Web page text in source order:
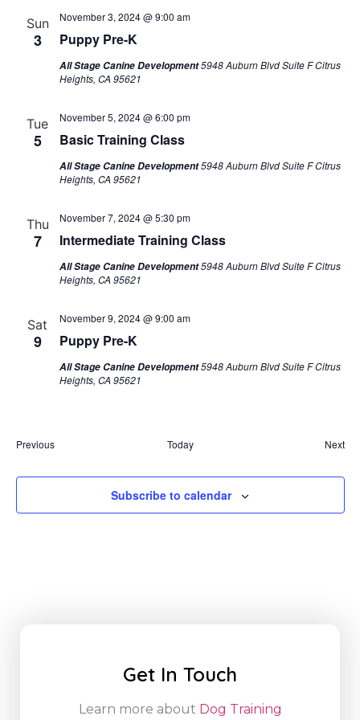
Sun
3 Puppy Pre-K
November 3, 2024 @ 9:00 am
All Stage Canine Development5948 Auburn Blvd Suite F Citrus
Heights, CA 95621
Tue
5 Basic Training Class
November 5, 2024 @ 6:00 pm
All Stage Canine Development5948 Auburn Blvd Suite F Citrus
Heights, CA 95621
Thu
7 Intermediate Training Class
November 7, 2024 @ 5:30 pm
All Stage Canine Development5948 Auburn Blvd Suite F Citrus
Heights, CA 95621
Sat
9 Puppy Pre-K
November 9, 2024 @ 9:00 am
All Stage Canine Development5948 Auburn Blvd Suite F Citrus
Heights, CA 95621
PreviousEvents Today Next
Subscribe to calendar
Get In Touch
Learn more about Dog Training